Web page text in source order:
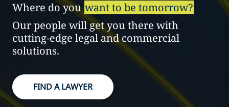
Where do youwant to be tomorrow?
Our people will get you there with
cutting-edge legal and commercial
solutions.
FIND A LAWYER